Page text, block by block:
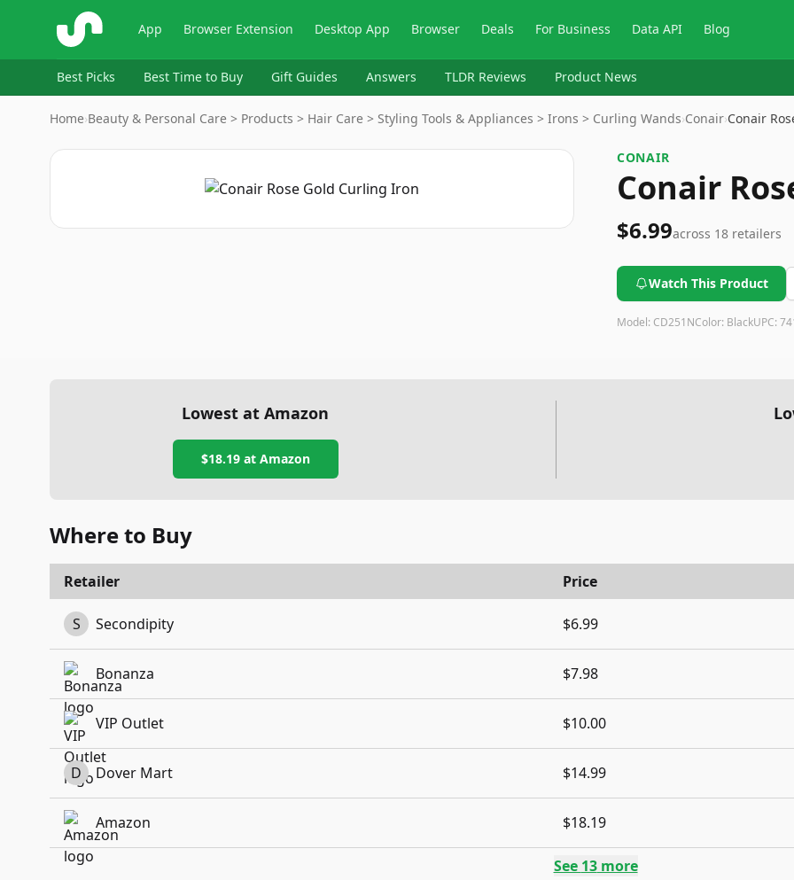
ShopSavvy App Browser Extension Desktop App Browser Deals For Business Data API Blog
Best Picks Best Time to Buy Gift Guides Answers TLDR Reviews Product News
Home›Beauty & Personal Care > Products > Hair Care > Styling Tools & Appliances > Irons > Curling Wands›Conair›Conair
CONAIR
Conair
$6.99across 18 retailers
Watch This Product
Model: CD251NColor: BlackUPC:
Lowest at Amazon
$18.19at Amazon
Where to Buy
Retailer Price
S Secondipity $6.99
Bonanza $7.98
VIP Outlet $10.00
D Dover Mart $14.99
Amazon $18.19
See 13more